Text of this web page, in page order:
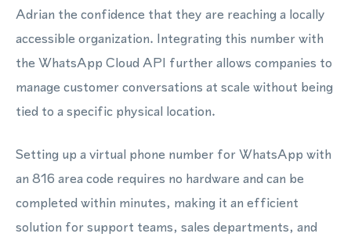
Adrian the confidence that they are reaching a locally
accessible organization. Integrating this number with
the WhatsApp Cloud API further allows companies to
manage customer conversations at scale without being
tied to a specific physical location.
Setting up a virtual phone number for WhatsApp with
an 816 area code requires no hardware and can be
completed within minutes, making it an efficient
solution for support teams, sales departments, and